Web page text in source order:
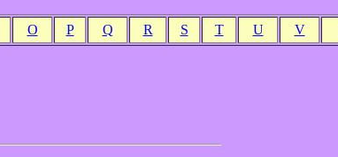
O P Q R S T U V